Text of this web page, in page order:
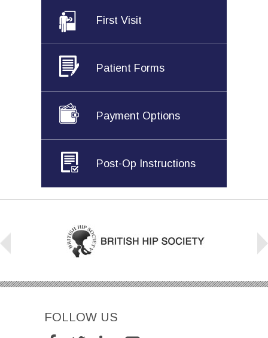
First Visit
Patient Forms
Payment Options
Post-Op Instructions
FOLLOW US